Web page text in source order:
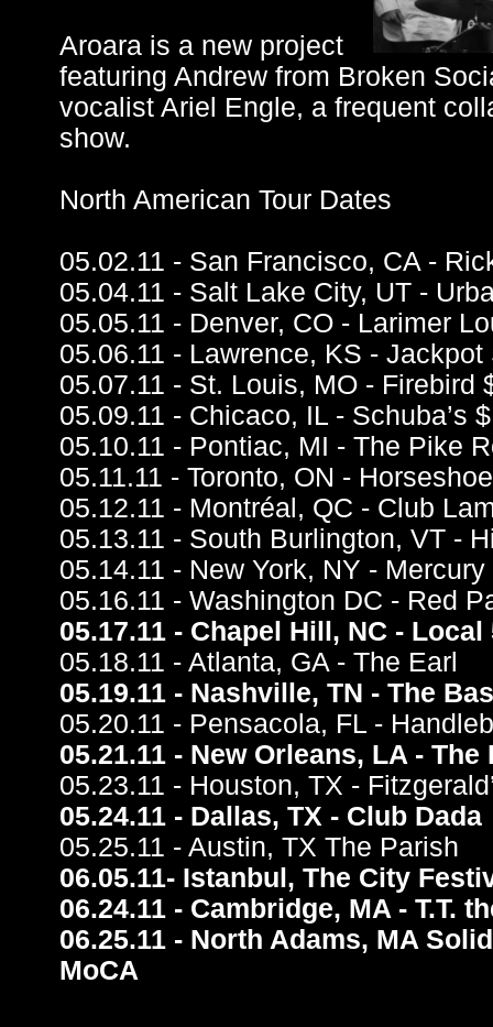
Aroara is a new project
featuring Andrew from Broken
vocalist Ariel Engle, a frequent
show.
North American Tour Dates
05.02.11 - San Francisco, CA -
05.04.11 - Salt Lake City, UT -
05.05.11 - Denver, CO - Larimer
05.06.11 - Lawrence, KS - Jackpot
05.07.11 - St. Louis, MO - Firebird
05.09.11 - Chicaco, IL - Schuba’s $
05.10.11 - Pontiac, MI - The Pike
05.11.11 - Toronto, ON -
05.12.11 - Montréal, QC - Club
05.13.11 - South Burlington, VT -
05.14.11 - New York, NY -
05.16.11 - Washington DC - Red
05.17.11 - Chapel Hill, NC - Local
05.18.11 - Atlanta, GA - The Earl
05.19.11 - Nashville, TN - The
05.20.11 - Pensacola, FL -
05.21.11 - New Orleans, LA -
05.23.11 - Houston, TX -
05.24.11 - Dallas, TX - Club Dada
05.25.11 - Austin, TX The Parish
06.05.11- Istanbul, The City
06.24.11 - Cambridge, MA - T.T.
06.25.11 - North Adams, MA
MoCA